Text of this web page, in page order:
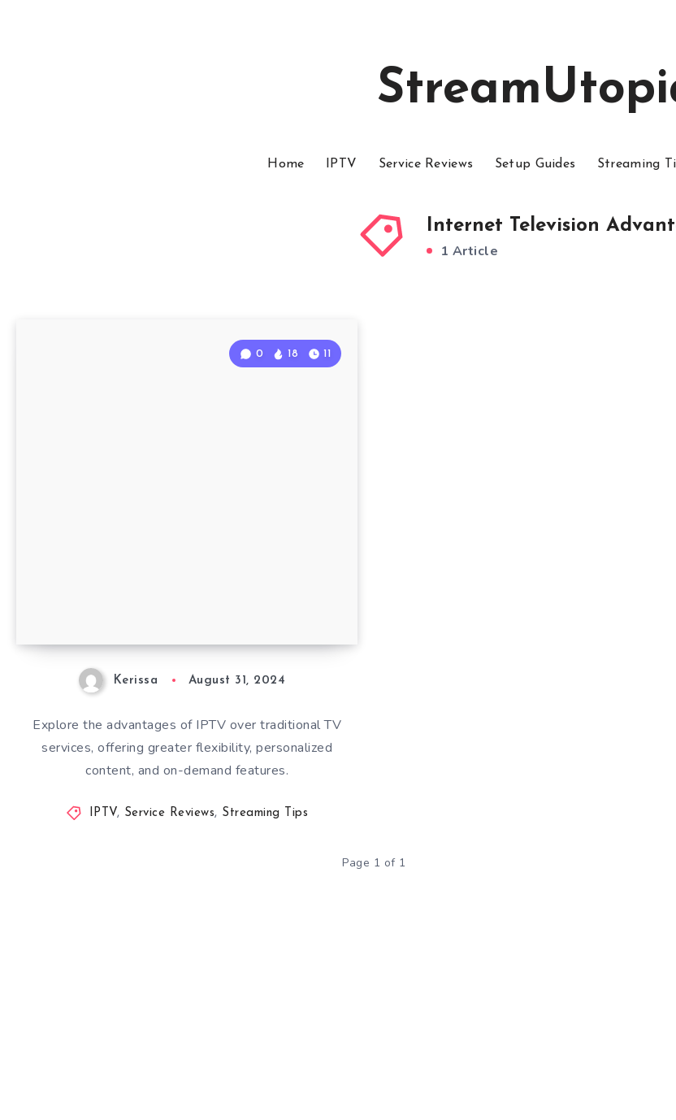
Home IPTV Service Reviews Setup Guides Streaming
Internet Television
1 Article
0 18 11
Kerissa August 31, 2024
Explore the advantages of IPTV over traditional TV
services, offering greater flexibility, personalized
content, and on-demand features.
IPTV, Service Reviews, Streaming Tips
Page 1 of 1